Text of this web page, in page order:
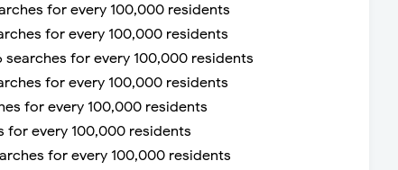
for every 100,000 residents
for every 100,000 residents
for every 100,000 residents
for every 100,000 residents
for every 100,000 residents
for every 100,000 residents
for every 100,000 residents